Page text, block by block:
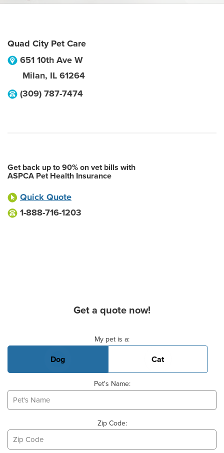
Quad City Pet Care
651 10th Ave W
Milan, IL 61264
(309) 787-7474
Get back up to 90% on vet bills with
ASPCA Pet Health Insurance
Quick Quote
1-888-716-1203
Get a quote now!
My pet is a:
Dog Cat
Pet's Name:
Zip Code: